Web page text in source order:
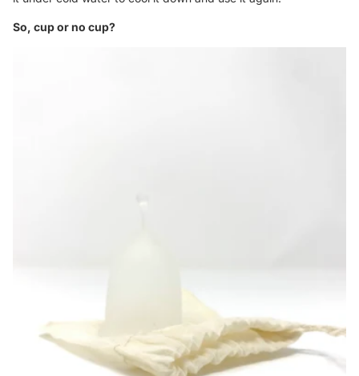
So, cup or no cup?